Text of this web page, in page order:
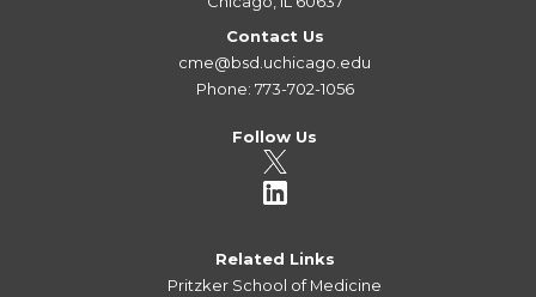
Contact Us
cme@bsd.uchicago.edu
Phone: 773-702-1056
Follow Us
Related Links
Pritzker School of Medicine